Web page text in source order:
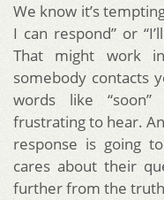
We know it’s
I can respond” or
That might work
somebody contacts
words like
frustrating to hear.
response is going
cares about their
further from the